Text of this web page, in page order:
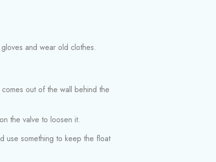
and wear old clothes.
out of the wall behind the
the valve to loosen it.
use something to keep the float